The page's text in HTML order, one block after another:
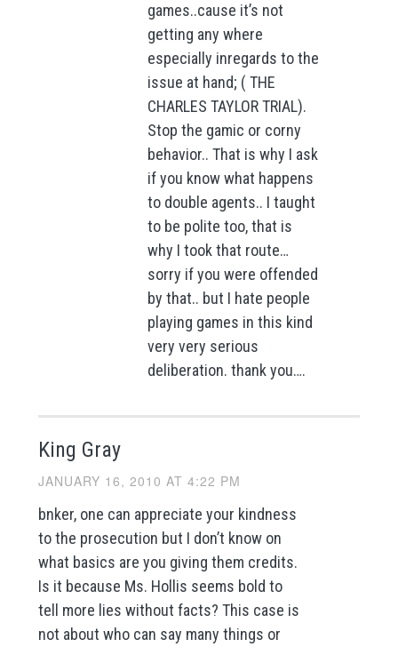
games..cause it’s not
getting any where
especially inregards to the
issue at hand; ( THE
CHARLES TAYLOR TRIAL).
Stop the gamic or corny
behavior.. That is why I ask
if you know what happens
to double agents.. I taught
to be polite too, that is
why I took that route…
sorry if you were offended
by that.. but I hate people
playing games in this kind
very very serious
deliberation. thank you….
King Gray
JANUARY 16, 2010 AT 4:22 PM
bnker, one can appreciate your kindness
to the prosecution but I don’t know on
what basics are you giving them credits.
Is it because Ms. Hollis seems bold to
tell more lies without facts? This case is
not about who can say many things or